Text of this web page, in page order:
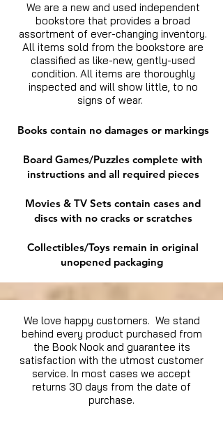
We are a new and used independent
bookstore that provides a broad
assortment of ever-changing inventory.
All items sold from the bookstore are
classified as like-new, gently-used
condition. All items are thoroughly
inspected and will show little, to no
signs of wear.
Books contain no damages or markings
Board Games/Puzzles complete with
instructions and all required pieces
Movies & TV Sets contain cases and
discs with no cracks or scratches
Collectibles/Toys remain in original
unopened packaging
We love happy customers. We stand
behind every product purchased from
the Book Nook and guarantee its
satisfaction with the utmost customer
service. In most cases we accept
returns 30 days from the date of
purchase.